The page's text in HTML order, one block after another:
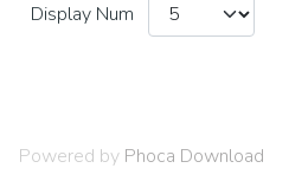
Display Num
Powered by Phoca Download